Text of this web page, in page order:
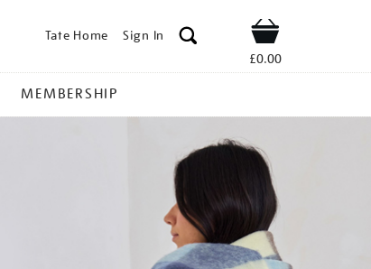
Tate Home Sign In Shop
£0.00
MEMBERSHIP